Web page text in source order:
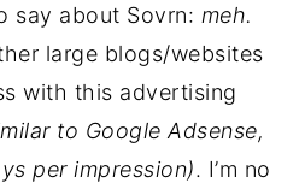
say about Sovrn: meh.
large blogs/websites
with this advertising
to Google Adsense,
per impression). I’m no